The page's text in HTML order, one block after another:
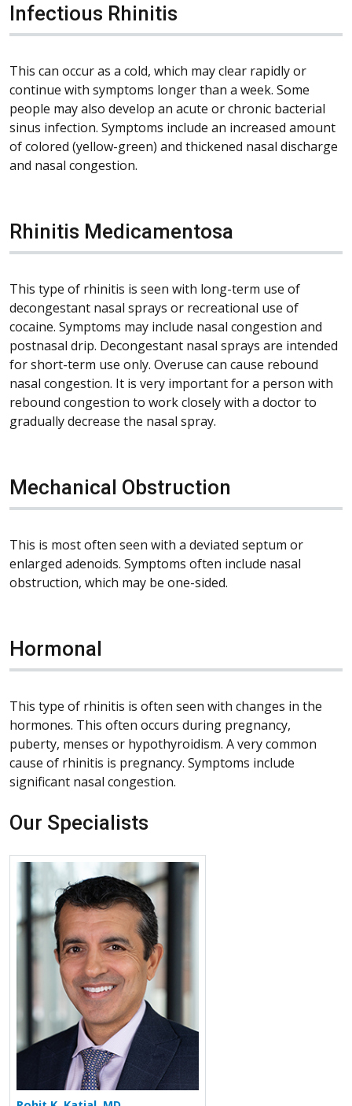
Infectious Rhinitis
This can occur as a cold, which may clear rapidly or
continue with symptoms longer than a week. Some
people may also develop an acute or chronic bacterial
sinus infection. Symptoms include an increased amount
of colored (yellow-green) and thickened nasal discharge
and nasal congestion.
Rhinitis Medicamentosa
This type of rhinitis is seen with long-term use of
decongestant nasal sprays or recreational use of
cocaine. Symptoms may include nasal congestion and
postnasal drip. Decongestant nasal sprays are intended
for short-term use only. Overuse can cause rebound
nasal congestion. It is very important for a person with
rebound congestion to work closely with a doctor to
gradually decrease the nasal spray.
Mechanical Obstruction
This is most often seen with a deviated septum or
enlarged adenoids. Symptoms often include nasal
obstruction, which may be one-sided.
Hormonal
This type of rhinitis is often seen with changes in the
hormones. This often occurs during pregnancy,
puberty, menses or hypothyroidism. A very common
cause of rhinitis is pregnancy. Symptoms include
significant nasal congestion.
Our Specialists
More about Rohit K. Katial